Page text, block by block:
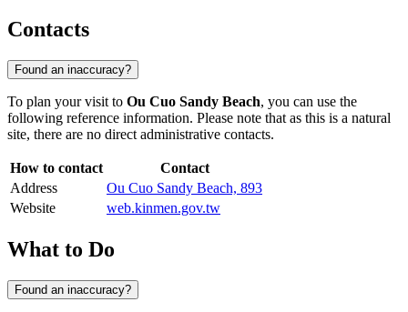
Contacts
Found an inaccuracy?
To plan your visit to Ou Cuo Sandy Beach, you can use the
following reference information. Please note that as this is a natural
site, there are no direct administrative contacts.
How to contact
Contact
Address
Ou Cuo Sandy Beach, 893
Website
web.kinmen.gov.tw
What to Do
Found an inaccuracy?